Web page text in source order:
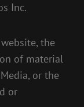
Inc.
the
of material
or the
or